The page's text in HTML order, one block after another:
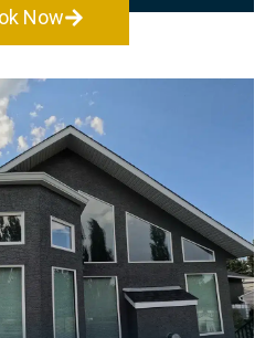
Painting
when painting homes
paints & materials
are eco-friendly. Along
painting techniques, your
and feel good!
Now